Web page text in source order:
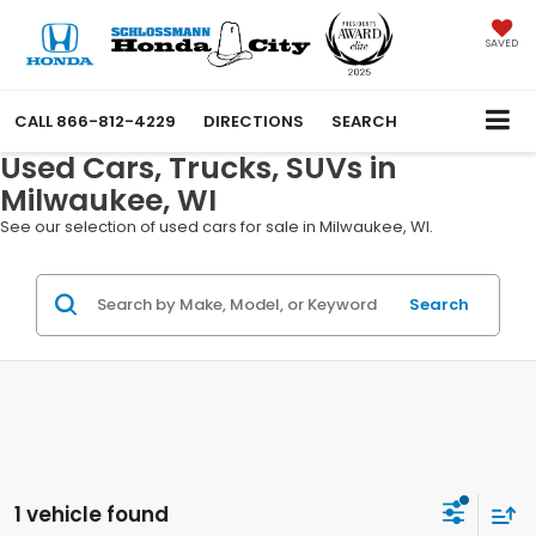
SAVED
CALL 866-812-4229 DIRECTIONS SEARCH
Used Cars, Trucks, SUVs in
Milwaukee, WI
See our selection of used cars for sale in Milwaukee, WI.
Search
1 vehicle found